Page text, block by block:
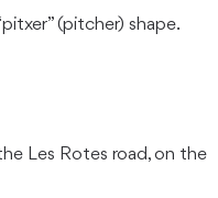
(pitcher) shape.
Les Rotes road, on the